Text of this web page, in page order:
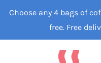
Choose any 4 bags of
free. Free
Skip
content